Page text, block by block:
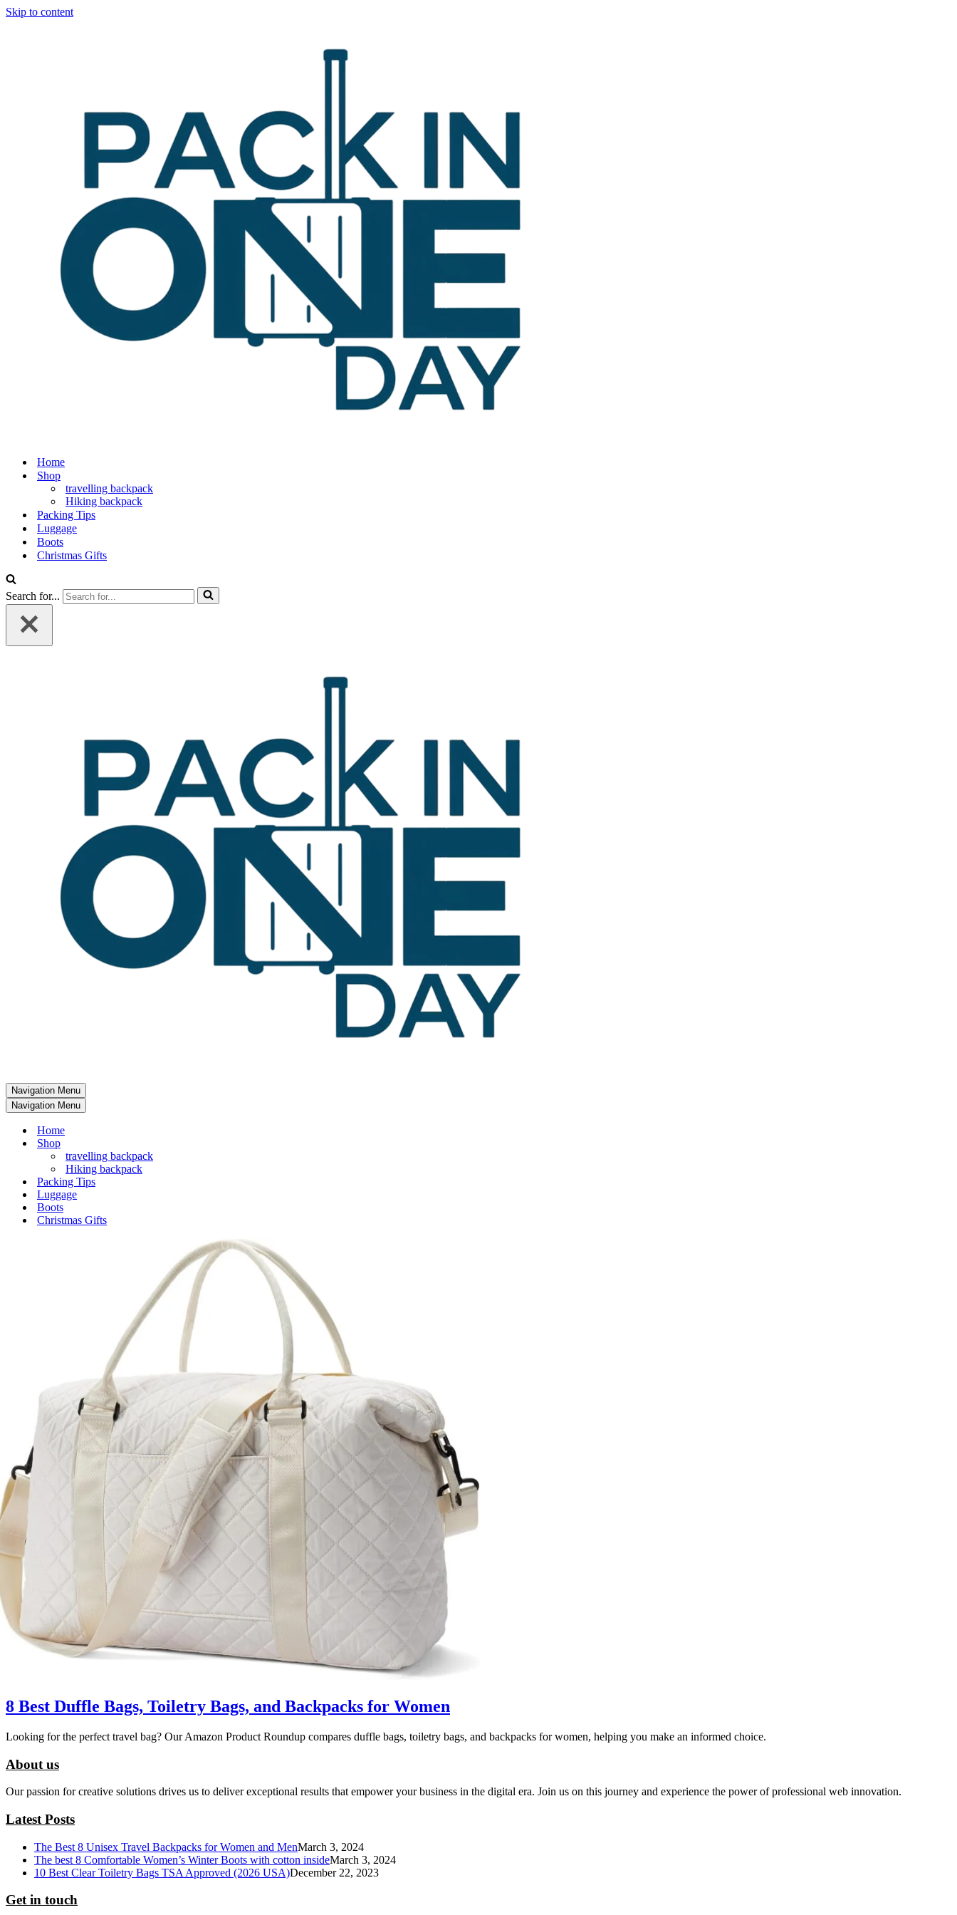
Skip to content
Home
Shop
travelling backpack
Hiking backpack
Packing Tips
Luggage
Boots
Christmas Gifts
Search for...
Navigation Menu
Navigation Menu
Home
Shop
travelling backpack
Hiking backpack
Packing Tips
Luggage
Boots
Christmas Gifts
8 Best Duffle Bags, Toiletry Bags, and Backpacks for Women
Looking for the perfect travel bag? Our Amazon Product Roundup compares duffle bags, toiletry bags, and backpacks for women, helping you make an informed choice.
About us
Our passion for creative solutions drives us to deliver exceptional results that empower your business in the digital era. Join us on this journey and experience the power of professional web innovation.
Latest Posts
The Best 8 Unisex Travel Backpacks for Women and MenMarch 3, 2024
The best 8 Comfortable Women’s Winter Boots with cotton insideMarch 3, 2024
10 Best Clear Toiletry Bags TSA Approved (2026 USA)December 22, 2023
Get in touch